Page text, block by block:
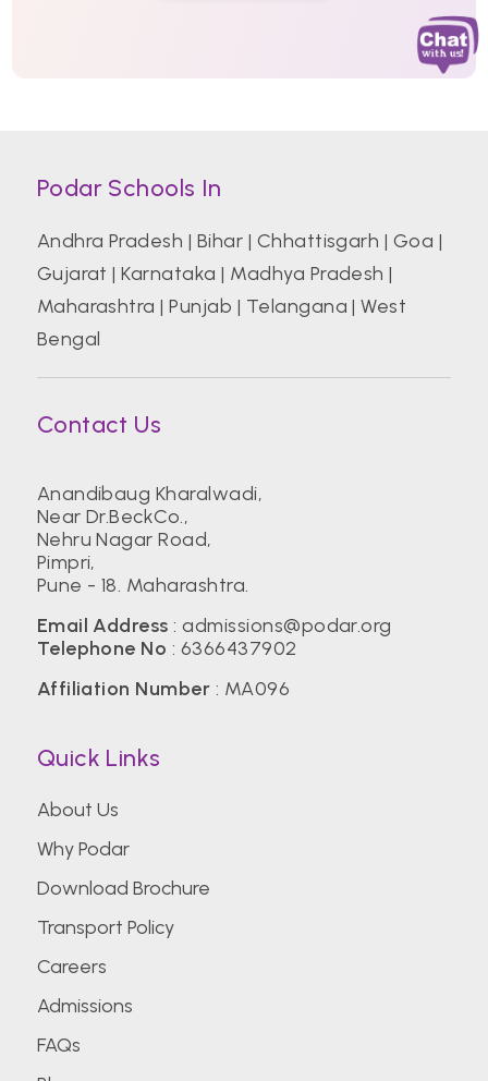
Podar Schools In
Andhra Pradesh | Bihar | Chhattisgarh | Goa |
Gujarat |Karnataka | Madhya Pradesh |
Maharashtra |Punjab | Telangana |West
Bengal
Contact Us
Anandibaug Kharalwadi,
Near Dr.BeckCo.,
Nehru Nagar Road,
Pimpri,
Pune - 18. Maharashtra.
Email Address :admissions@podar.org
Telephone No : 6366437902
Affiliation Number : MA096
Quick Links
About Us
Why Podar
Download Brochure
Transport Policy
Careers
Admissions
FAQs